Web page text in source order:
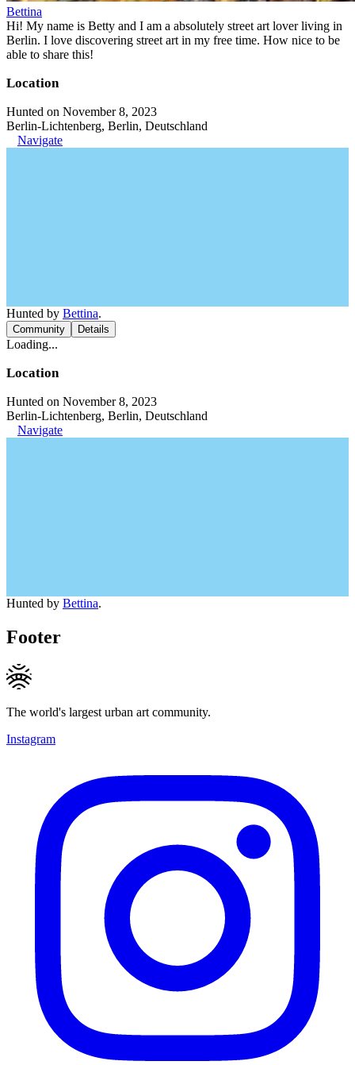
Bettina
Hi! My name is Betty and I am a absolutely street art lover living in
Berlin. I love discovering street art in my free time. How nice to be
able to share this!
Location
Hunted on November 8, 2023
Berlin-Lichtenberg, Berlin, Deutschland
Navigate
Hunted by Bettina.
Community Details
Loading...
Location
Hunted on November 8, 2023
Berlin-Lichtenberg, Berlin, Deutschland
Navigate
Hunted by Bettina.
Footer
The world's largest urban art community.
Instagram